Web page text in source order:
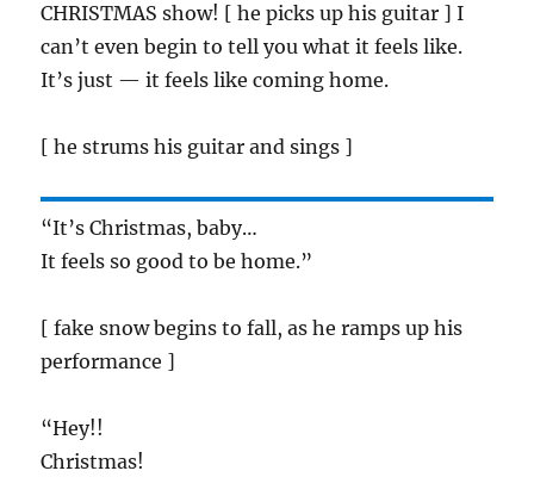
CHRISTMAS show! [ he picks up his guitar ] I
can’t even begin to tell you what it feels like.
It’s just — it feels like coming home.
[ he strums his guitar and sings ]
“It’s Christmas, baby…
It feels so good to be home.”
[ fake snow begins to fall, as he ramps up his
performance ]
“Hey!!
Christmas!